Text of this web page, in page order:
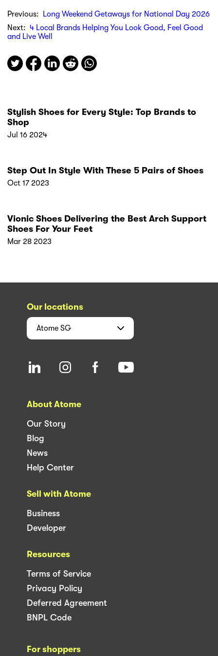
Previous:
Long Weekend Getaways for National Day 2026
Next: 4 Local Brands Helping You Look Good, Feel Good
and Live Well
Stylish Shoes for Every Style: Top Brands to
Shop
Jul 16 2024
Step Out In Style With These 5 Pairs of Shoes
Oct 17 2023
Vionic Shoes Delivering the Best Arch Support
Shoes For Your Feet
Mar 28 2023
Our locations
Atome SG
About Atome
Our Story
Blog
News
Help Center
Sell with Atome
Business
Developer
Resources
Terms of Service
Privacy Policy
Deferred Agreement
BNPL Code
For shoppers